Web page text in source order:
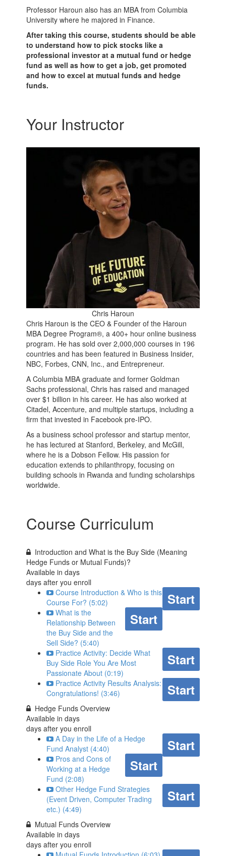
Professor Haroun also has an MBA from Columbia
University where he majored in Finance.
After taking this course, students should be able
to understand how to pick stocks like a
professional investor at a mutual fund or hedge
fund as well as how to get a job, get promoted
and how to excel at mutual funds and hedge
funds.
Your Instructor
Chris Haroun
Chris Haroun is the CEO & Founder of the Haroun
MBA Degree Program®, a 400+ hour online business
program. He has sold over 2,000,000 courses in 196
countries and has been featured in Business Insider,
NBC, Forbes, CNN, Inc., and Entrepreneur.
A Columbia MBA graduate and former Goldman
Sachs professional, Chris has raised and managed
over $1 billion in his career. He has also worked at
Citadel, Accenture, and multiple startups, including a
firm that invested in Facebook pre-IPO.
As a business school professor and startup mentor,
he has lectured at Stanford, Berkeley, and McGill,
where he is a Dobson Fellow. His passion for
education extends to philanthropy, focusing on
building schools in Rwanda and funding scholarships
worldwide.
Course Curriculum
Introduction and What is the Buy Side (Meaning
Hedge Funds or Mutual Funds)?
Available indays
days after you enroll
Start
Course Introduction & Who is this
Course For? (5:02)
Start
What is the
Relationship Between
the Buy Side and the
Sell Side? (5:40)
Start
Practice Activity: Decide What
Buy Side Role You Are Most
Passionate About (0:19)
Start
Practice Activity Results Analysis:
Congratulations! (3:46)
Hedge Funds Overview
Available indays
days after you enroll
Start
A Day in the Life of a Hedge
Fund Analyst (4:40)
Start
Pros and Cons of
Working at a Hedge
Fund (2:08)
Start
Other Hedge Fund Strategies
(Event Driven, Computer Trading
etc.) (4:49)
Mutual Funds Overview
Available indays
days after you enroll